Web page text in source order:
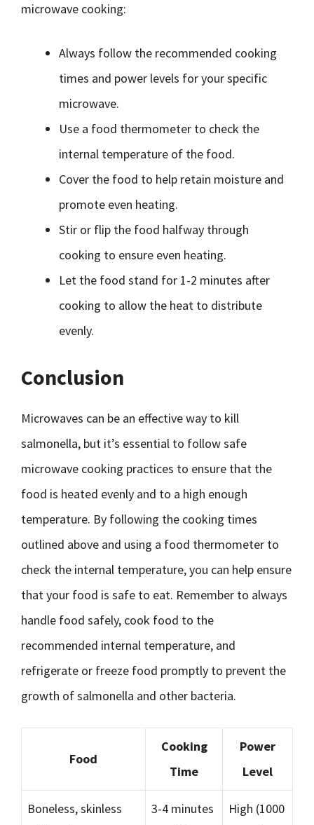
microwave cooking:
Always follow the recommended cooking
times and power levels for your specific
microwave.
Use a food thermometer to check the
internal temperature of the food.
Cover the food to help retain moisture and
promote even heating.
Stir or flip the food halfway through
cooking to ensure even heating.
Let the food stand for 1-2 minutes after
cooking to allow the heat to distribute
evenly.
Conclusion
Microwaves can be an effective way to kill
salmonella, but it’s essential to follow safe
microwave cooking practices to ensure that the
food is heated evenly and to a high enough
temperature. By following the cooking times
outlined above and using a food thermometer to
check the internal temperature, you can help ensure
that your food is safe to eat. Remember to always
handle food safely, cook food to the
recommended internal temperature, and
refrigerate or freeze food promptly to prevent the
growth of salmonella and other bacteria.
Food
Cooking
Time
Power
Level
Boneless, skinless
3-4 minutes
High (1000